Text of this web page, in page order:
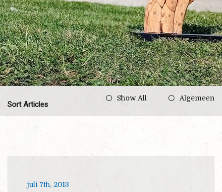
Sort Articles
Show All Algemeen
juli 7th, 2013